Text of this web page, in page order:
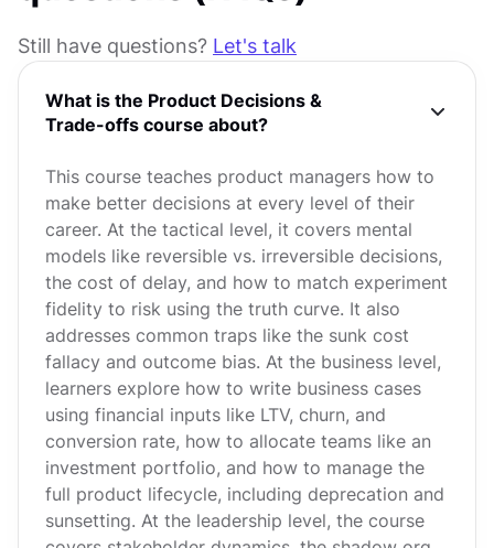
Still have questions? Let's talk
What is the Product Decisions &
Trade-offs course about?
This course teaches product managers how to
make better decisions at every level of their
career. At the tactical level, it covers mental
models like reversible vs. irreversible decisions,
the cost of delay, and how to match experiment
fidelity to risk using the truth curve. It also
addresses common traps like the sunk cost
fallacy and outcome bias. At the business level,
learners explore how to write business cases
using financial inputs like LTV, churn, and
conversion rate, how to allocate teams like an
investment portfolio, and how to manage the
full product lifecycle, including deprecation and
sunsetting. At the leadership level, the course